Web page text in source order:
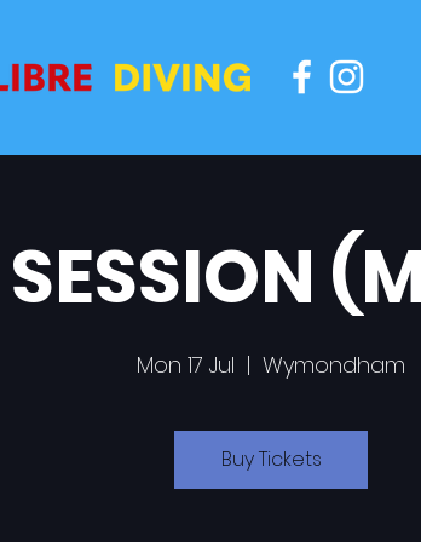
SESSION
Mon 17 Jul
  |
Wymondham
Buy Tickets